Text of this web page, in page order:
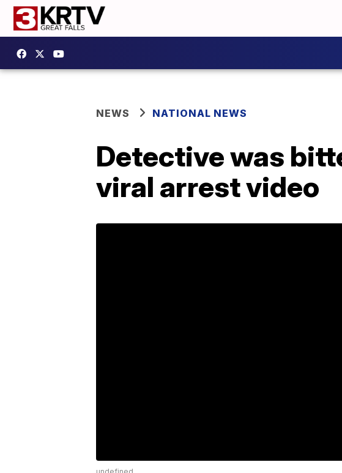
NEWS NATIONAL NEWS
Detective was
viral arrest video